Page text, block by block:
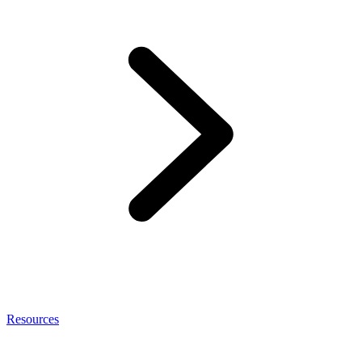
Resources